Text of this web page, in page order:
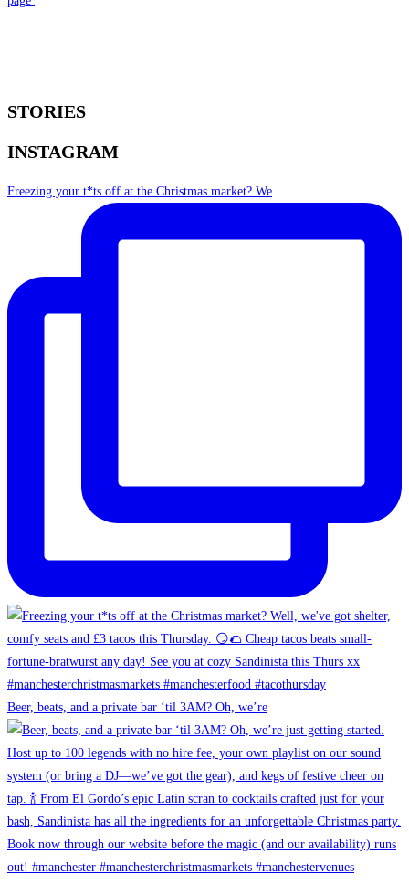
STORIES
INSTAGRAM
Freezing your t*ts off at the Christmas market? We
Beer, beats, and a private bar ‘til 3AM? Oh, we’re